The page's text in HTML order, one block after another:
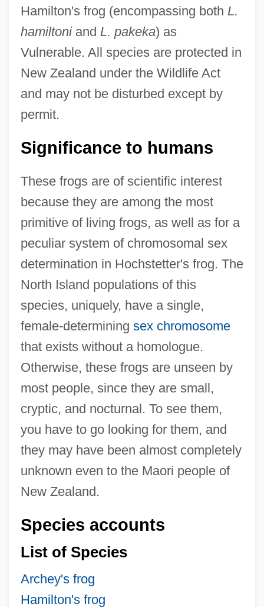
Hamilton's frog (encompassing both L.
hamiltoniand L. pakeka) as
Vulnerable. All species are protected in
New Zealand under the Wildlife Act
and may not be disturbed except by
permit.
Significance to humans
These frogs are of scientific interest
because they are among the most
primitive of living frogs, as well as for a
peculiar system of chromosomal sex
determination in Hochstetter's frog. The
North Island populations of this
species, uniquely, have a single,
female-determining sex chromosome
that exists without a homologue.
Otherwise, these frogs are unseen by
most people, since they are small,
cryptic, and nocturnal. To see them,
you have to go looking for them, and
they may have been almost completely
unknown even to the Maori people of
New Zealand.
Species accounts
List of Species
Archey's frog
Hamilton's frog